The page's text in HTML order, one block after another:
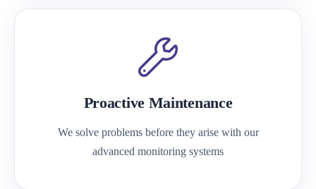
Proactive Maintenance
We solve problems before they arise with our
advanced monitoring systems